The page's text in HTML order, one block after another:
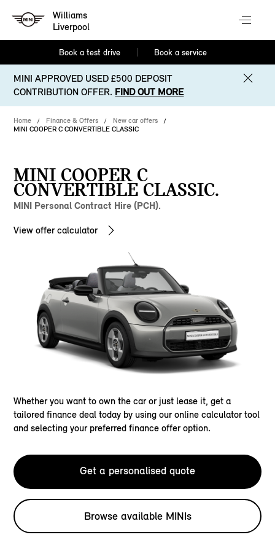
Williams
Liverpool
Book a test drive Book a service
MINI APPROVED USED £500 DEPOSIT
CONTRIBUTION OFFER. FIND OUT MORE
Home Finance & Offers
New car offers
MINI COOPER C CONVERTIBLE CLASSIC
MINI COOPER C
CONVERTIBLE CLASSIC.
MINI Personal Contract Hire (PCH).
View offer calculator
Whether you want to own the car or just lease it, get a
tailored finance deal today by using our online calculator tool
and selecting your preferred finance offer option.
Get a personalised quote
Browse available MINIs